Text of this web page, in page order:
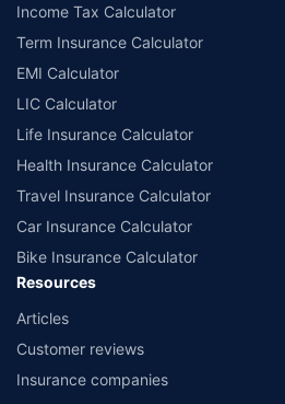
Income Tax Calculator
Term Insurance Calculator
EMI Calculator
LIC Calculator
Life Insurance Calculator
Health Insurance Calculator
Travel Insurance Calculator
Car Insurance Calculator
Bike Insurance Calculator
Resources
Articles
Customer reviews
Insurance companies